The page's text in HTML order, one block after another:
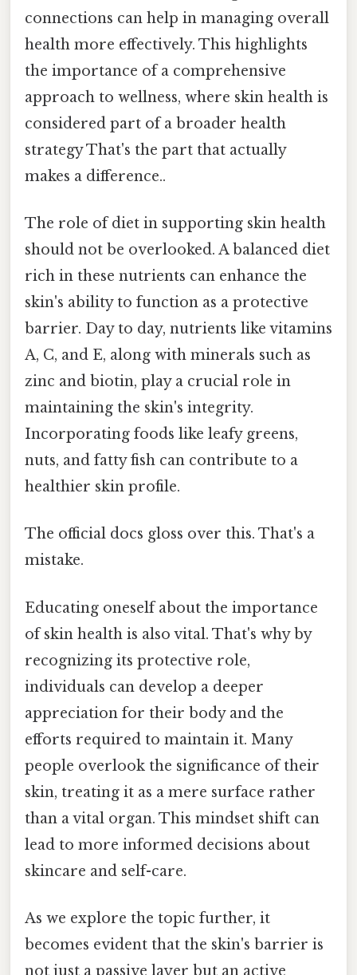
connections can help in managing overall
health more effectively. This highlights
the importance of a comprehensive
approach to wellness, where skin health is
considered part of a broader health
strategy That's the part that actually
makes a difference..
The role of diet in supporting skin health
should not be overlooked. A balanced diet
rich in these nutrients can enhance the
skin's ability to function as a protective
barrier. Day to day, nutrients like vitamins
A, C, and E, along with minerals such as
zinc and biotin, play a crucial role in
maintaining the skin's integrity.
Incorporating foods like leafy greens,
nuts, and fatty fish can contribute to a
healthier skin profile.
The official docs gloss over this. That's a
mistake.
Educating oneself about the importance
of skin health is also vital. That's why by
recognizing its protective role,
individuals can develop a deeper
appreciation for their body and the
efforts required to maintain it. Many
people overlook the significance of their
skin, treating it as a mere surface rather
than a vital organ. This mindset shift can
lead to more informed decisions about
skincare and self-care.
As we explore the topic further, it
becomes evident that the skin's barrier is
not just a passive layer but an active